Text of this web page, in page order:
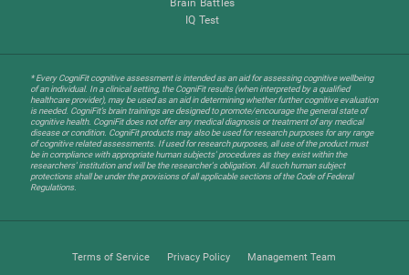
Brain Battles
IQ Test
* Every CogniFit cognitive assessment is intended as an aid for assessing cognitive wellbeing
of an individual. In a clinical setting, the CogniFit results (when interpreted by a qualified
healthcare provider), may be used as an aid in determining whether further cognitive evaluation
is needed. CogniFit’s brain trainings are designed to promote/encourage the general state of
cognitive health. CogniFit does not offer any medical diagnosis or treatment of any medical
disease or condition. CogniFit products may also be used for research purposes for any range
of cognitive related assessments. If used for research purposes, all use of the product must
be in compliance with appropriate human subjects' procedures as they exist within the
researchers' institution and will be the researcher's obligation. All such human subject
protections shall be under the provisions of all applicable sections of the Code of Federal
Regulations.
Terms of Service Privacy Policy Management Team